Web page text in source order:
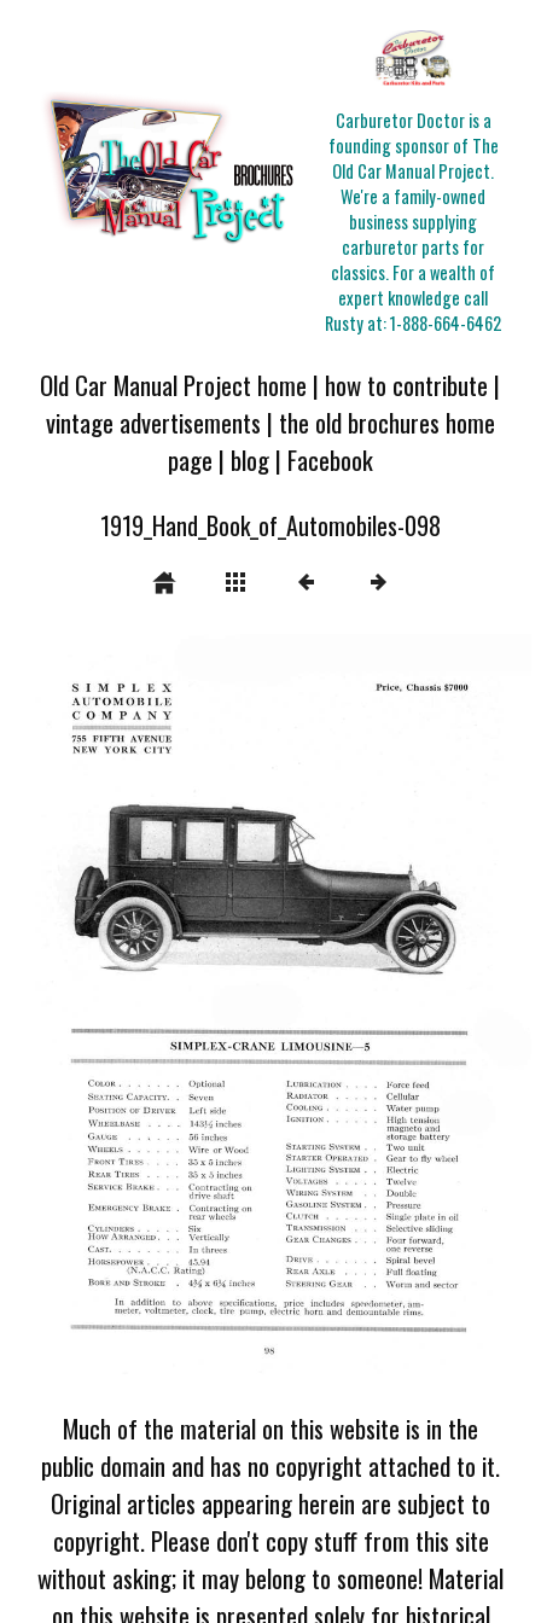
Carburetor Doctor is a
founding sponsor of The
Old Car Manual Project.
We're a family-owned
business supplying
carburetor parts for
classics. For a wealth of
expert knowledge call
Rusty at:1-888-664-6462
Old Car Manual Project home | how to contribute |
vintage advertisements | the old brochures home
page | blog| Facebook
1919_Hand_Book_of_Automobiles-098
Much of the material on this website is in the
public domain and has no copyright attached to it.
Original articles appearing herein are subject to
copyright. Please don't copy stuff from this site
without asking; it may belong to someone! Material
on this website is presented solely for historical